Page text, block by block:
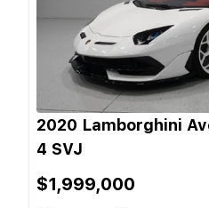
2020 Lamborghini
4 SVJ
$1,999,000